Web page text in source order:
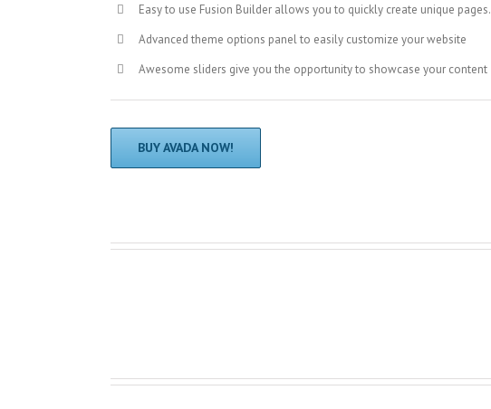
Easy to use Fusion Builder allows you to quickly create unique pages.
Advanced theme options panel to easily customize your website
Awesome sliders give you the opportunity to showcase your content
BUY AVADA NOW!